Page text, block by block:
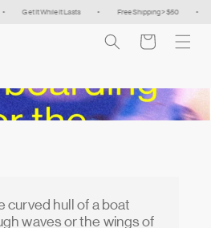
Get It While It Lasts • Free Shipping > $50 •
Cart
curved hull of a boat
waves or the wings of